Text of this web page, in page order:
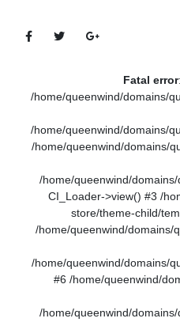
Fatal error
/home/queenwind/domains/
/home/queenwind/domains/
/home/queenwind/domains/
/home/queenwind/
CI_Loader->view() #3 /
store/theme-child/
/home/queenwind/domains/
/home/queenwind/domains/
#6 /home/queenwind/
/home/queenwind/